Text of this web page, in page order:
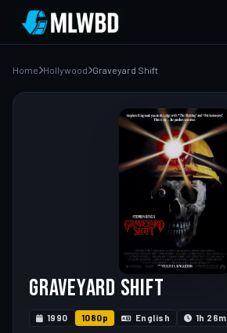
Home Hollywood Graveyard Shift
Graveyard Shift
1990 1080p English 1h 26m